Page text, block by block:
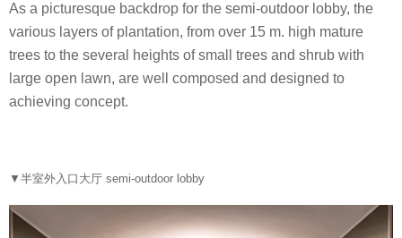
As a picturesque backdrop for the semi-outdoor lobby, the
various layers of plantation, from over 15 m. high mature
trees to the several heights of small trees and shrub with
large open lawn, are well composed and designed to
achieving concept.
▼半室外入口大厅 semi-outdoor lobby